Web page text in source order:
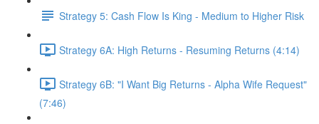
Strategy 5: Cash Flow Is King - Medium to Higher Risk
Strategy 6A: High Returns - Resuming Returns (4:14)
Strategy 6B: "I Want Big Returns - Alpha Wife Request"
(7:46)